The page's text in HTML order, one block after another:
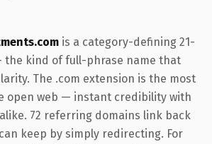
is a category-defining 21-
the kind of full-phrase name that
The .com extension is the most
open web — instant credibility with
72 referring domains link back
keep by simply redirecting. For